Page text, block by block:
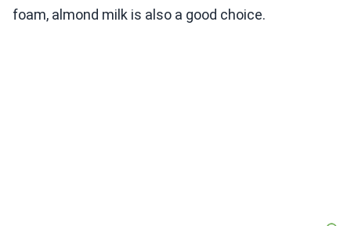
foam, almond milk is also a good choice.